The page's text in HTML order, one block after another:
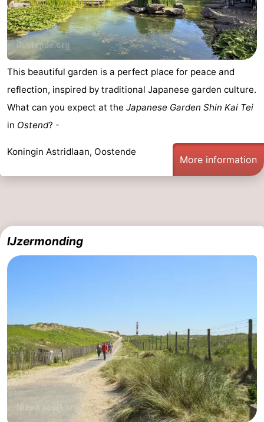
This beautiful garden is a perfect place for peace and
reflection, inspired by traditional Japanese garden culture.
What can you expect at the Japanese Garden Shin Kai Tei
in Ostend? -
Koningin Astridlaan, Oostende
More information
IJzermonding